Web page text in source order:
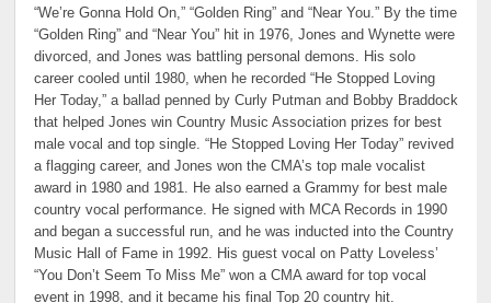
“We’re Gonna Hold On,” “Golden Ring” and “Near You.” By the time
“Golden Ring” and “Near You” hit in 1976, Jones and Wynette were
divorced, and Jones was battling personal demons. His solo
career cooled until 1980, when he recorded “He Stopped Loving
Her Today,” a ballad penned by Curly Putman and Bobby Braddock
that helped Jones win Country Music Association prizes for best
male vocal and top single. “He Stopped Loving Her Today” revived
a flagging career, and Jones won the CMA’s top male vocalist
award in 1980 and 1981. He also earned a Grammy for best male
country vocal performance. He signed with MCA Records in 1990
and began a successful run, and he was inducted into the Country
Music Hall of Fame in 1992. His guest vocal on Patty Loveless’
“You Don’t Seem To Miss Me” won a CMA award for top vocal
event in 1998, and it became his final Top 20 country hit.